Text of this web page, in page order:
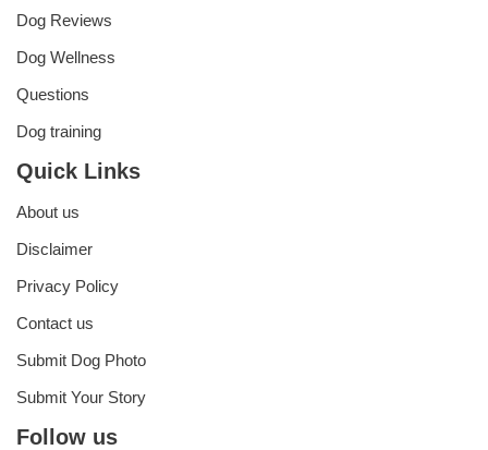
Dog Reviews
Dog Wellness
Questions
Dog training
Quick Links
About us
Disclaimer
Privacy Policy
Contact us
Submit Dog Photo
Submit Your Story
Follow us